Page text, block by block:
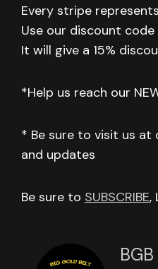
Every stripe
Use our discount code
It will give a 15%
*Help us reach our
* Be sure to visit us at
and updates
Be sure to SUBSCRIBE,